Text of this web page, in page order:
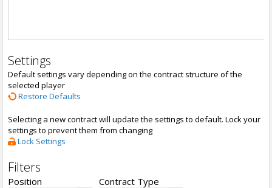
Settings
Default settings vary depending on the contract structure of the
selected player
Restore Defaults
Selecting a new contract will update the settings to default. Lock your
settings to prevent them from changing
Lock Settings
Filters
Position Contract Type